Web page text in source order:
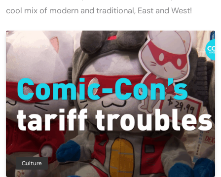
cool mix of modern and traditional, East and West!
Culture